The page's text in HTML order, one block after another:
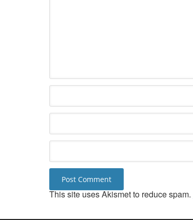
This site uses Akismet to reduce spam.